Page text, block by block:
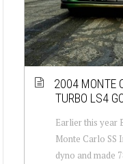
2004 MONTE
TURBO LS4
Earlier this year
Monte Carlo SS
dyno and made